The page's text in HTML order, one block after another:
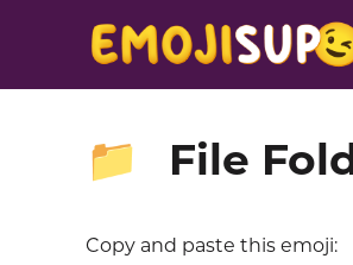
📁 File
Copy and paste this emoji: